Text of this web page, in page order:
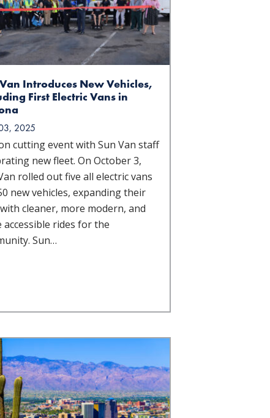
Introduces New Vehicles,
First Electric Vans in
2025
cutting event with Sun Van staff
new fleet. On October 3,
rolled out five all electric vans
new vehicles, expanding their
cleaner, more modern, and
accessible rides for the
Sun…